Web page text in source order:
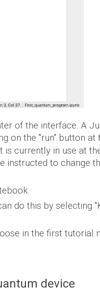
of the interface. A
on the "run" button at
is currently in use at
instructed to change
do this by selecting
in the first tutorial
device